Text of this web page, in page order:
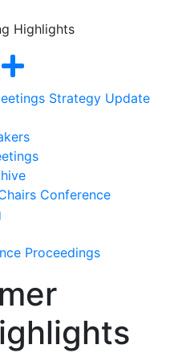
Highlights
Section
Show
Strategy Update
Conference
Proceedings